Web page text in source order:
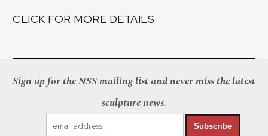
CLICK FOR MORE DETAILS
Sign up for the NSS mailing list and never miss the latest
sculpture news.
Subscribe